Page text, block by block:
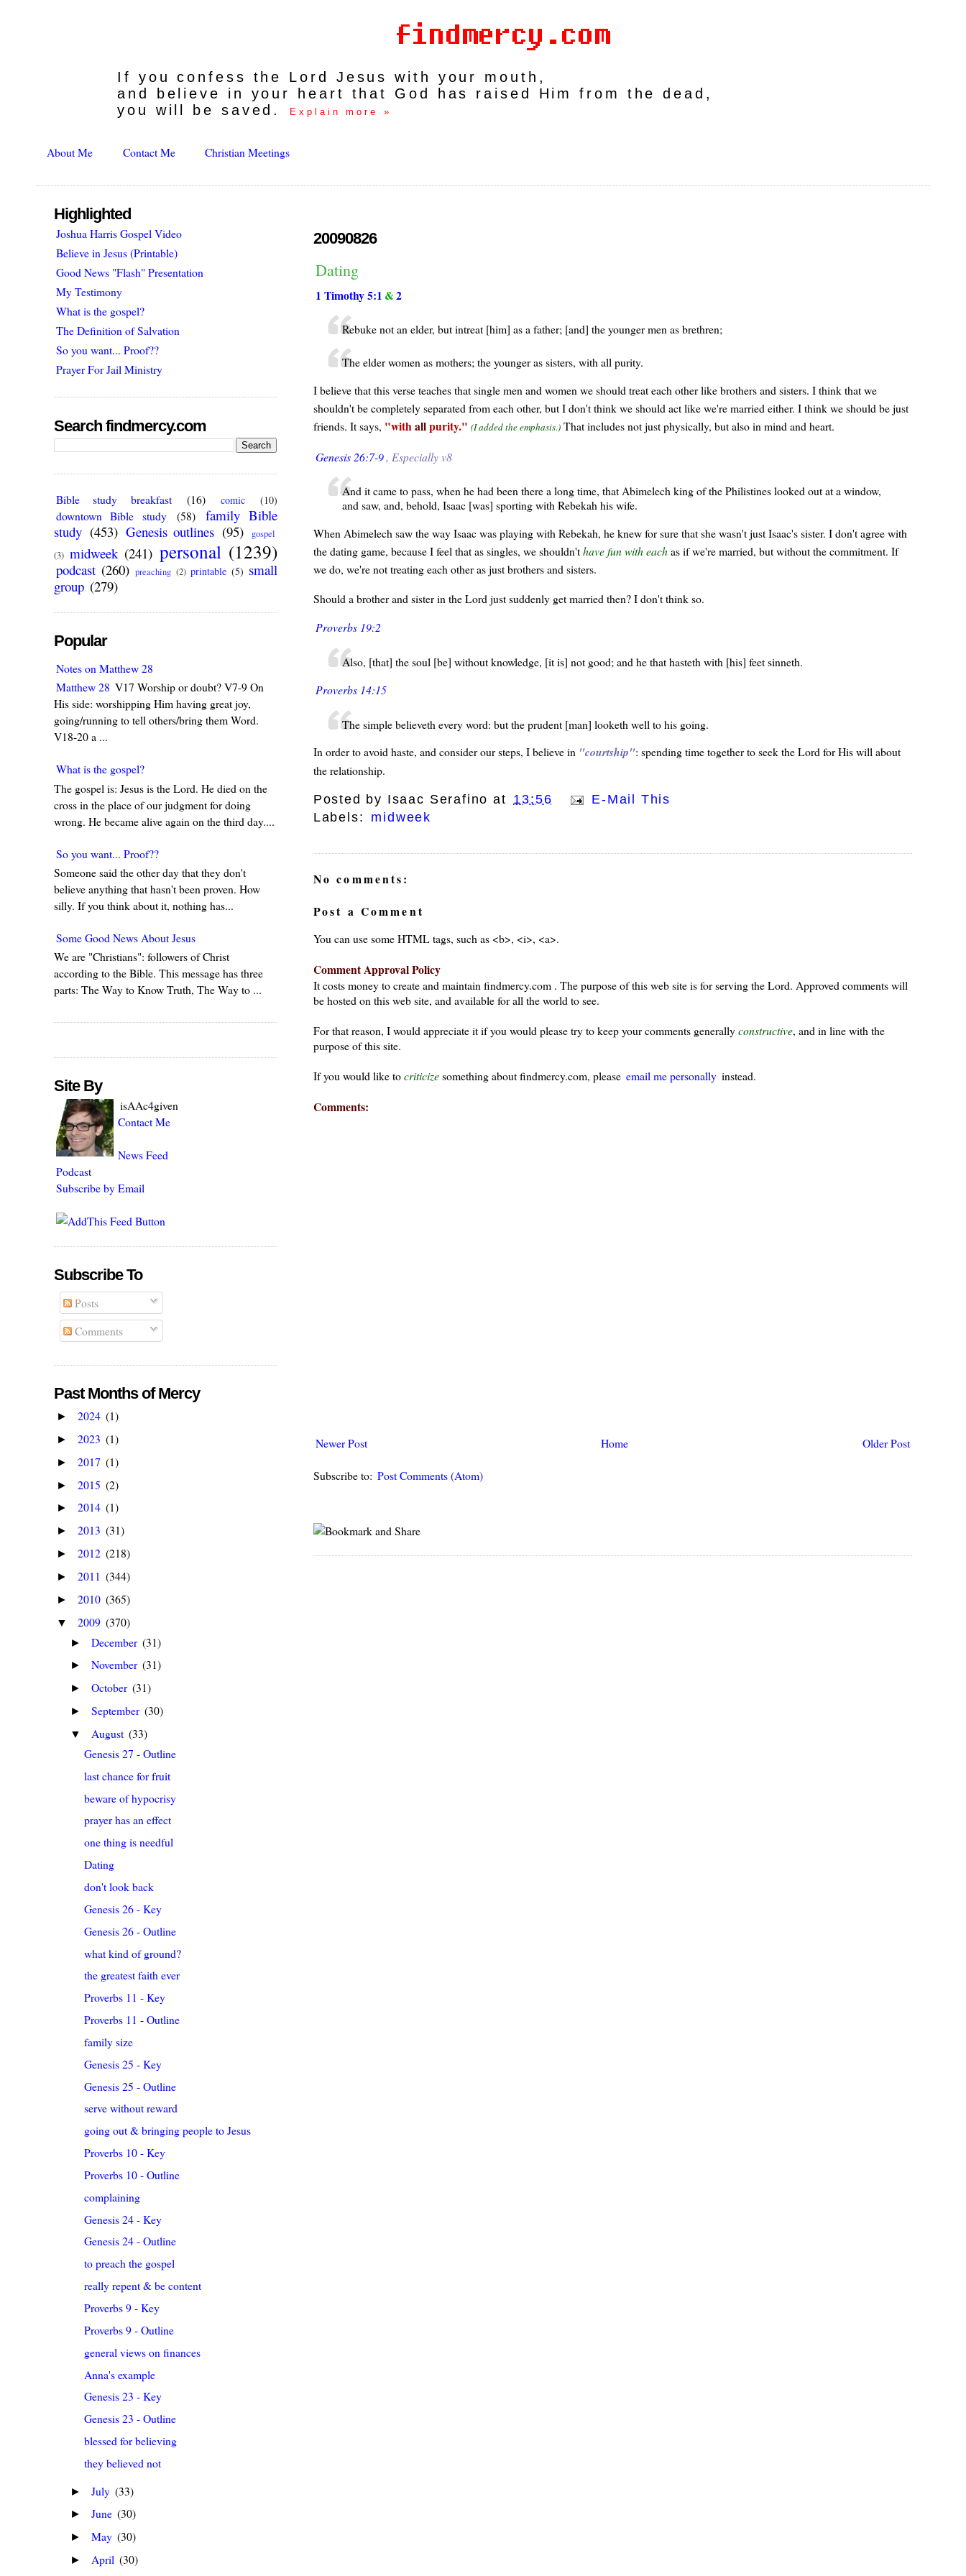
If you confess the Lord Jesus with your mouth,
and believe in your heart that God has raised Him from the dead,
you will be saved.
Explain more »
About Me Contact Me Christian Meetings
20090826
Dating
1 Timothy 5:1 &2
Rebuke not an elder, but intreat [him] as a father; [and] the younger men as brethren;
The elder women as mothers; the younger as sisters, with all purity.
I believe that this verse teaches that single men and women we should treat each other like brothers and sisters. I think that we
shouldn't be completely separated from each other, but I don't think we should act like we're married either. I think we should be just
friends. It says,
withallpurity. (I added the emphasis.)That includes not just physically, but also in mind and heart.
Genesis 26:7-9, Especially v8
And it came to pass, when he had been there a long time, that Abimelech king of the Philistines looked out at a window,
and saw, and, behold, Isaac [was] sporting with Rebekah his wife.
When Abimelech saw the way Isaac was playing with Rebekah, he knew for sure that she wasn't just Isaac's sister. I don't agree with
the dating game, because I feel that as singles, we shouldn'thave fun with eachas if we're married, but without the commitment. If
we do, we're not treating each other as just brothers and sisters.
Should a brother and sister in the Lord just suddenly get married then? I don't think so.
Proverbs 19:2
Also, [that] the soul [be] without knowledge, [it is] not good; and he that hasteth with [his] feet sinneth.
Proverbs 14:15
The simple believeth every word: but the prudent [man] looketh well to his going.
In order to avoid haste, and consider our steps, I believe in
courtship : spending time together to seek the Lord for His will about
the relationship.
Posted by Isaac Serafino at 13:56
E-Mail This
Labels:
midweek
No comments:
Post a Comment
You can use some HTML tags, such as <b>, <i>, <a>.
Comment Approval Policy
It costs money to create and maintain findmercy.com . The purpose of this web site is for serving the Lord. Approved comments will
be hosted on this web site, and available for all the world to see.
For that reason, I would appreciate it if you would please try to keep your comments generallyconstructive, and in line with the
purpose of this site.
If you would like tocriticizesomething about findmercy.com, please email me personally instead.
Comments:
Newer Post Older Post
Home
Subscribe to: Post Comments (Atom)
Highlighted
Joshua Harris Gospel Video
Believe in Jesus (Printable)
Good News "Flash" Presentation
My Testimony
What is the gospel?
The Definition of Salvation
So you want... Proof??
Prayer For Jail Ministry
Search findmercy.com
Bible study breakfast (16) comic (10)
downtown Bible study (58)
family Bible
study (453) Genesis outlines (95)
gospel
(3) midweek (241) personal (1239)
podcast (260) preaching (2) printable (5) small
group (279)
Popular
Notes on Matthew 28
Matthew 28 V17 Worship or doubt? V7-9 On
His side: worshipping Him having great joy,
going/running to tell others/bring them Word.
V18-20 a ...
What is the gospel?
The gospel is: Jesus is the Lord. He died on the
cross in the place of our judgment for doing
wrong. He became alive again on the third day....
So you want... Proof??
Someone said the other day that they don't
believe anything that hasn't been proven. How
silly. If you think about it, nothing has...
Some Good News About Jesus
We are "Christians": followers of Christ
according to the Bible. This message has three
parts: The Way to Know Truth, The Way to ...
Site By
isAAc4given
Contact Me
News Feed
Podcast
Subscribe by Email
Subscribe To
Posts
Comments
Past Months of Mercy
► 2024 (1)
► 2023 (1)
► 2017 (1)
► 2015 (2)
► 2014 (1)
► 2013 (31)
► 2012 (218)
► 2011 (344)
► 2010 (365)
▼ 2009 (370)
► December (31)
► November (31)
► October (31)
► September (30)
▼ August (33)
Genesis 27 - Outline
last chance for fruit
beware of hypocrisy
prayer has an effect
one thing is needful
Dating
don't look back
Genesis 26 - Key
Genesis 26 - Outline
what kind of ground?
the greatest faith ever
Proverbs 11 - Key
Proverbs 11 - Outline
family size
Genesis 25 - Key
Genesis 25 - Outline
serve without reward
going out & bringing people to Jesus
Proverbs 10 - Key
Proverbs 10 - Outline
complaining
Genesis 24 - Key
Genesis 24 - Outline
to preach the gospel
really repent & be content
Proverbs 9 - Key
Proverbs 9 - Outline
general views on finances
Anna's example
Genesis 23 - Key
Genesis 23 - Outline
blessed for believing
they believed not
► July (33)
► June (30)
► May (30)
► April (30)